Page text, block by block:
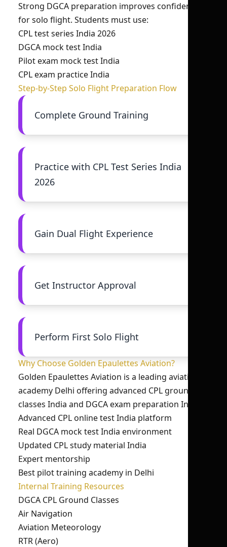
Strong DGCA preparation improves confidence
for solo flight. Students must use:
CPL test series India 2026
DGCA mock test India
Pilot exam mock test India
CPL exam practice India
Step-by-Step Solo Flight Preparation Flow
Complete Ground Training
Practice with CPL Test Series India
2026
Gain Dual Flight Experience
Get Instructor Approval
Perform First Solo Flight
Why Choose Golden Epaulettes Aviation?
Golden Epaulettes Aviation is a leading aviation
academy Delhi offering advanced CPL ground
classes India and DGCA exam preparation India.
Advanced CPL online test India platform
Real DGCA mock test India environment
Updated CPL study material India
Expert mentorship
Best pilot training academy in Delhi
Internal Training Resources
DGCA CPL Ground Classes
Air Navigation
Aviation Meteorology
RTR (Aero)